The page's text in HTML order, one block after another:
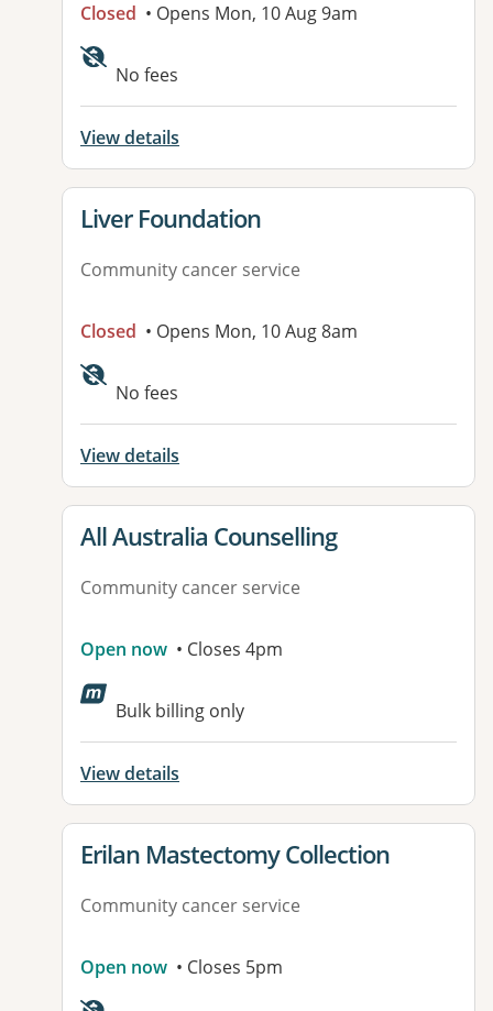
Closed • Opens Mon, 10 Aug 9am
No fees
View details
View details for
Liver Foundation
Community cancer service
Closed • Opens Mon, 10 Aug 8am
No fees
View details
View details for
All Australia Counselling
Community cancer service
Open now • Closes 4pm
Bulk billing only
View details
View details for
Erilan Mastectomy Collection
Community cancer service
Open now • Closes 5pm